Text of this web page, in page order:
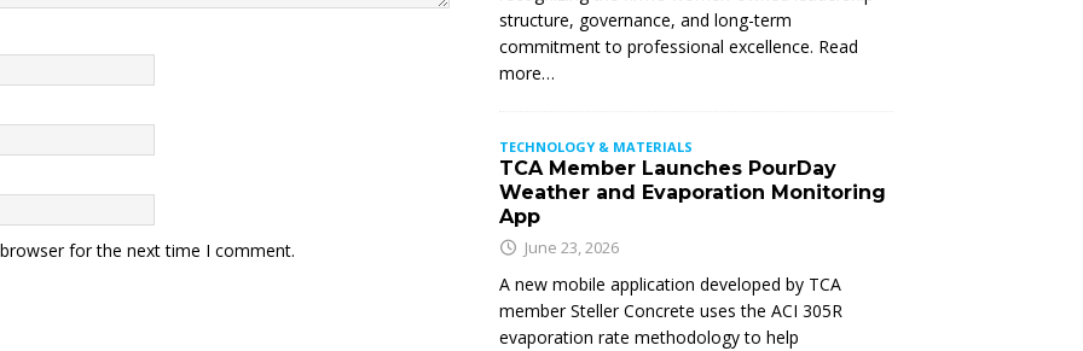
for the next time I comment.
structure, governance, and long-term
commitment to professional excellence. Read
more…
TECHNOLOGY & MATERIALS
TCA Member Launches PourDay
Weather and Evaporation Monitoring
App
June 23, 2026
A new mobile application developed by TCA
member Steller Concrete uses the ACI 305R
evaporation rate methodology to help